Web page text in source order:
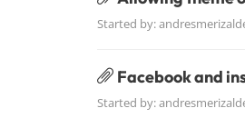
Started by:
Facebook and
Started by: